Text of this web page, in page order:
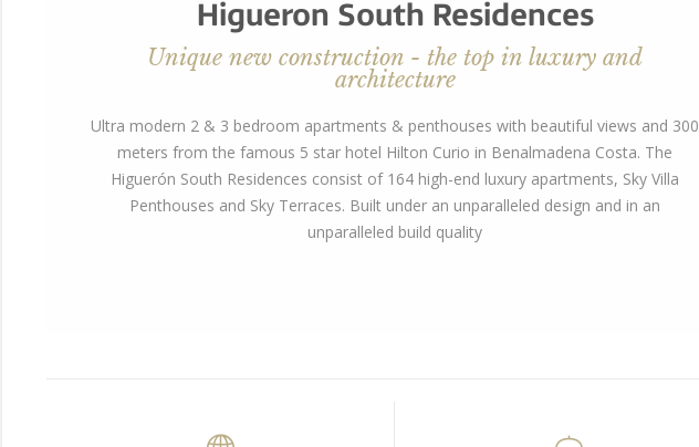
Higueron South Residences
Unique new construction - the top in luxury and
architecture
Ultra modern 2 & 3 bedroom apartments & penthouses with beautiful views and 300
meters from the famous 5 star hotel Hilton Curio in Benalmadena Costa. The
Higuerón South Residences consist of 164 high-end luxury apartments, Sky Villa
Penthouses and Sky Terraces. Built under an unparalleled design and in an
unparalleled build quality